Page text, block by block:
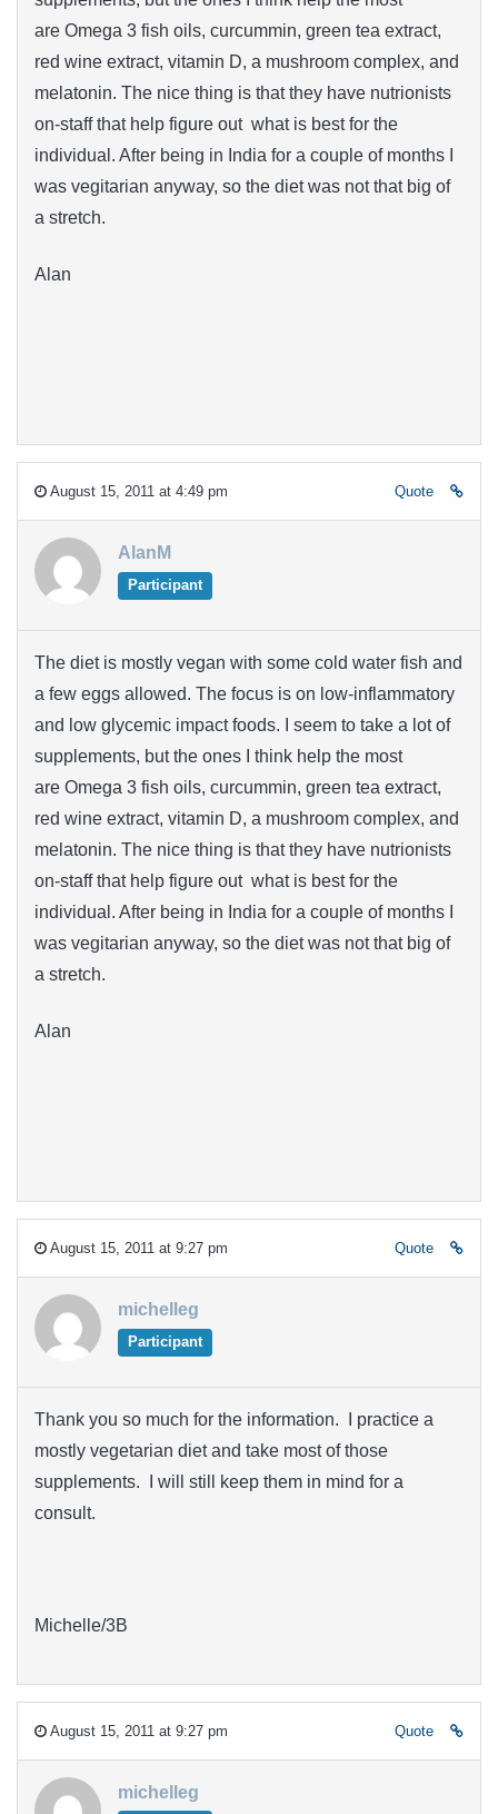
are Omega 3 fish oils, curcummin, green tea extract,
red wine extract, vitamin D, a mushroom complex, and
melatonin. The nice thing is that they have nutrionists
on-staff that help figure out what is best for the
individual. After being in India for a couple of months I
was vegitarian anyway, so the diet was not that big of
a stretch.
Alan
August 15, 2011 at 4:49 pm Quote
AlanM
Participant
The diet is mostly vegan with some cold water fish and
a few eggs allowed. The focus is on low-inflammatory
and low glycemic impact foods. I seem to take a lot of
supplements, but the ones I think help the most
are Omega 3 fish oils, curcummin, green tea extract,
red wine extract, vitamin D, a mushroom complex, and
melatonin. The nice thing is that they have nutrionists
on-staff that help figure out what is best for the
individual. After being in India for a couple of months I
was vegitarian anyway, so the diet was not that big of
a stretch.
Alan
August 15, 2011 at 9:27 pm Quote
michelleg
Participant
Thank you so much for the information. I practice a
mostly vegetarian diet and take most of those
supplements. I will still keep them in mind for a
consult.
Michelle/3B
August 15, 2011 at 9:27 pm Quote
michelleg